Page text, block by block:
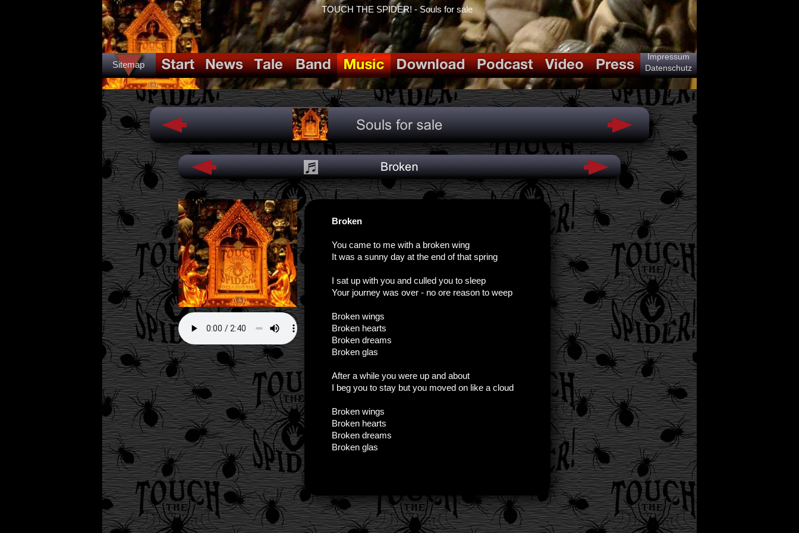
Sitemap
TOUCH THE SPIDER! - Souls for sale
Impressum
Datenschutz
Broken
You came to me with a broken wing
It was a sunny day at the end of that spring
I sat up with you and culled you to sleep
Your journey was over - no ore reason to weep
Broken wings
Broken hearts
Broken dreams
Broken glas
After a while you were up and about
I beg you to stay but you moved on like a cloud
Broken wings
Broken hearts
Broken dreams
Broken glas